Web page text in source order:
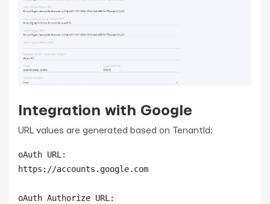
Integration with Google
URL values are generated based on TenantId:
oAuth URL:
https://accounts.google.com
oAuth Authorize URL: